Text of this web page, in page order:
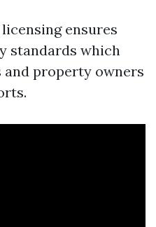
ensures
standards which
property owners